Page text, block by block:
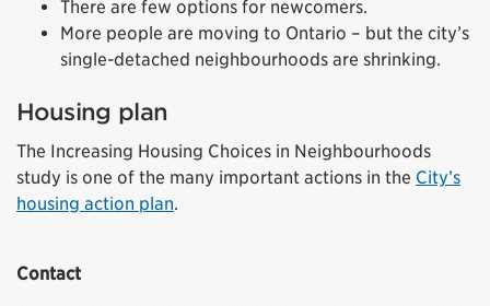
There are few options for newcomers.
More people are moving to Ontario – but the city’s
single-detached neighbourhoods are shrinking.
Housing plan
The Increasing Housing Choices in Neighbourhoods
study is one of the many important actions in the City’s
housing action plan.
Contact